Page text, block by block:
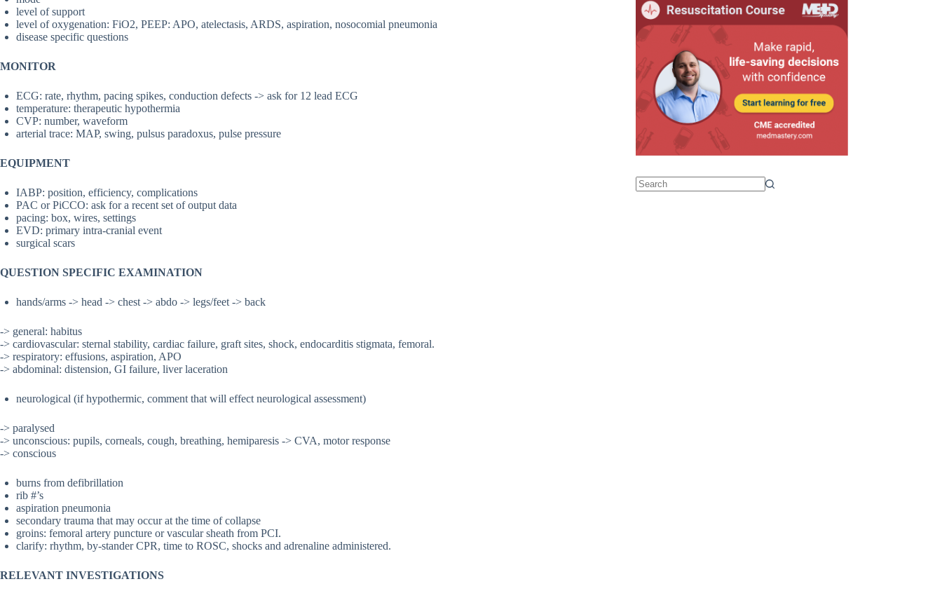
level of support
level of oxygenation: FiO2, PEEP: APO, atelectasis, ARDS, aspiration, nosocomial pneumonia
disease specific questions
MONITOR
ECG: rate, rhythm, pacing spikes, conduction defects -> ask for 12 lead ECG
temperature: therapeutic hypothermia
CVP: number, waveform
arterial trace: MAP, swing, pulsus paradoxus, pulse pressure
EQUIPMENT
IABP: position, efficiency, complications
PAC or PiCCO: ask for a recent set of output data
pacing: box, wires, settings
EVD: primary intra-cranial event
surgical scars
QUESTION SPECIFIC EXAMINATION
hands/arms -> head -> chest -> abdo -> legs/feet -> back
-> general: habitus
-> cardiovascular: sternal stability, cardiac failure, graft sites, shock, endocarditis stigmata, femoral.
-> respiratory: effusions, aspiration, APO
-> abdominal: distension, GI failure, liver laceration
neurological (if hypothermic, comment that will effect neurological assessment)
-> paralysed
-> unconscious: pupils, corneals, cough, breathing, hemiparesis -> CVA, motor response
-> conscious
burns from defibrillation
rib #’s
aspiration pneumonia
secondary trauma that may occur at the time of collapse
groins: femoral artery puncture or vascular sheath from PCI.
clarify: rhythm, by-stander CPR, time to ROSC, shocks and adrenaline administered.
RELEVANT INVESTIGATIONS